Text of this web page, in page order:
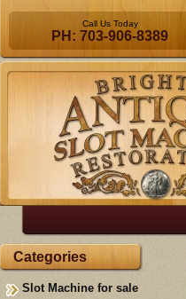
Call Us Today
PH: 703-906-8389
Categories
Slot Machine for sale